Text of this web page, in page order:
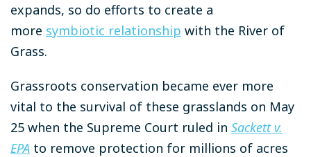
expands, so do efforts to create a
more symbiotic relationship with the River of
Grass.
Grassroots conservation became ever more
vital to the survival of these grasslands on May
25 when the Supreme Court ruled in Sackett v.
EPA to remove protection for millions of acres